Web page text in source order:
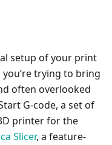
setup of your print
trying to bring
often overlooked
G-code, a set of
printer for the
Slicer, a feature-